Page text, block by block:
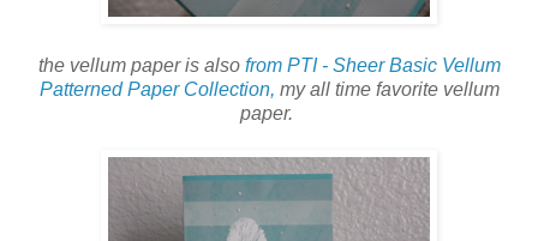
the vellum paper is also from PTI - Sheer Basic Vellum
Patterned Paper Collection, my all time favorite vellum
paper.